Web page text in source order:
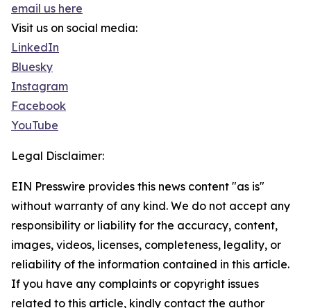
email us here
Visit us on social media:
LinkedIn
Bluesky
Instagram
Facebook
YouTube
Legal Disclaimer:
EIN Presswire provides this news content "as is"
without warranty of any kind. We do not accept any
responsibility or liability for the accuracy, content,
images, videos, licenses, completeness, legality, or
reliability of the information contained in this article.
If you have any complaints or copyright issues
related to this article, kindly contact the author